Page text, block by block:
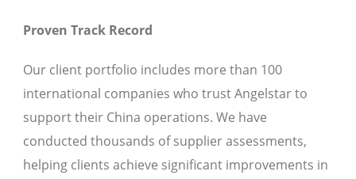
Proven Track Record
Our client portfolio includes more than 100
international companies who trust Angelstar to
support their China operations. We have
conducted thousands of supplier assessments,
helping clients achieve significant improvements in